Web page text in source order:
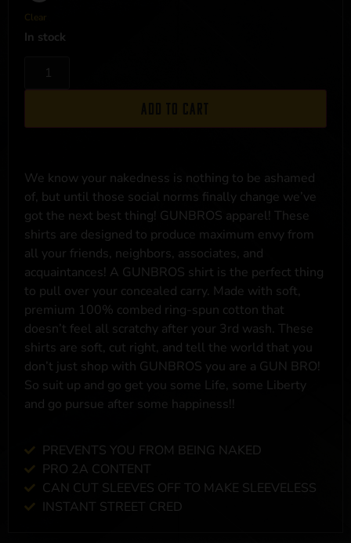
Clear
In stock
Add to cart
We know your nakedness is nothing to be ashamed
of, but until those social norms finally change we’ve
got the next best thing! GUNBROS apparel! These
shirts are designed to produce maximum envy from
all your friends, neighbors, associates, and
acquaintances! A GUNBROS shirt is the perfect thing
to pull over your concealed carry. Made with soft,
premium 100% combed ring-spun cotton that
doesn’t feel all scratchy after your 3rd wash. These
shirts are soft, cut right, and tell the world that you
don’t just shop with GUNBROS you are a GUN BRO!
So suit up and go get you some Life, some Liberty
and go pursue after some happiness!!
PREVENTS YOU FROM BEING NAKED
PRO 2A CONTENT
CAN CUT SLEEVES OFF TO MAKE SLEEVELESS
INSTANT STREET CRED